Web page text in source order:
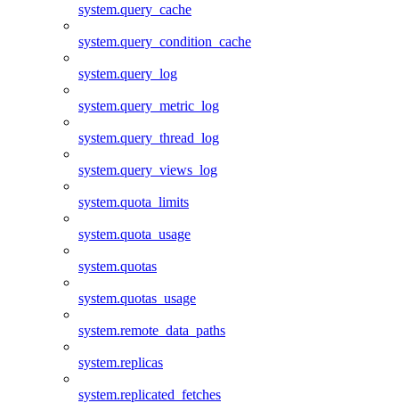
system.query_cache
system.query_condition_cache
system.query_log
system.query_metric_log
system.query_thread_log
system.query_views_log
system.quota_limits
system.quota_usage
system.quotas
system.quotas_usage
system.remote_data_paths
system.replicas
system.replicated_fetches